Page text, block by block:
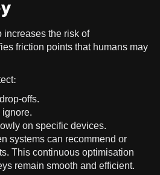
the risk of
friction points that humans may
offs.
on specific devices.
systems can recommend or
This continuous optimisation
remain smooth and efficient.